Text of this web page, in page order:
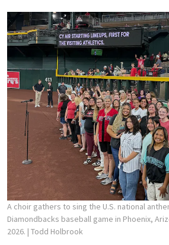
A choir gathers to sing the U.S. national
Diamondbacks baseball game in Phoenix,
2026. | Todd Holbrook